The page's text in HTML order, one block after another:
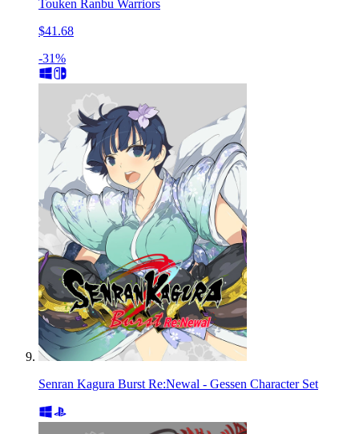
Touken Ranbu Warriors
$41.68
-31%
Senran Kagura Burst Re:Newal - Gessen Character Set